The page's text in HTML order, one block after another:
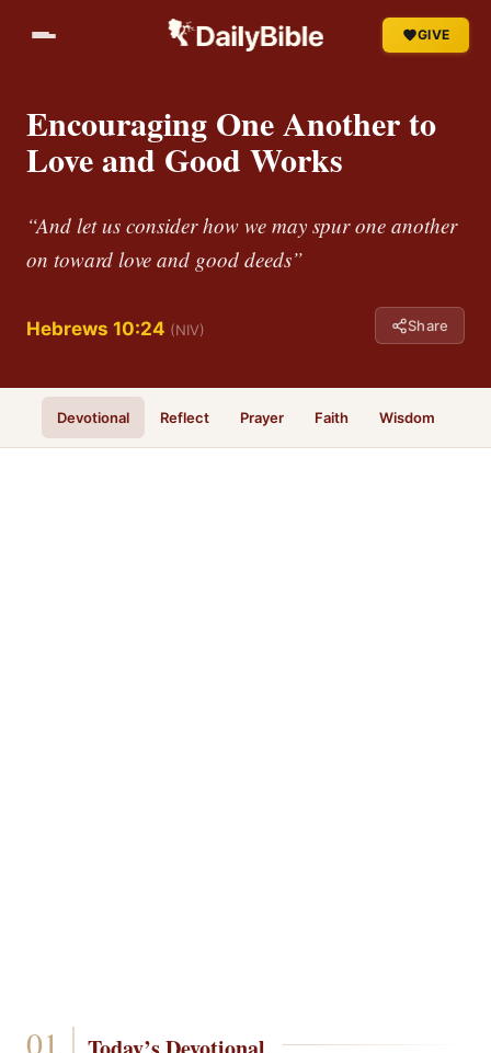
GIVE
Encouraging One Another to
Love and Good Works
“And let us consider how we may spur one another
on toward love and good deeds”
Hebrews 10:24 (NIV) Share
Devotional Reflect Prayer Faith Wisdom